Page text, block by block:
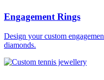
Engagement Rings
Design your custom
diamonds.